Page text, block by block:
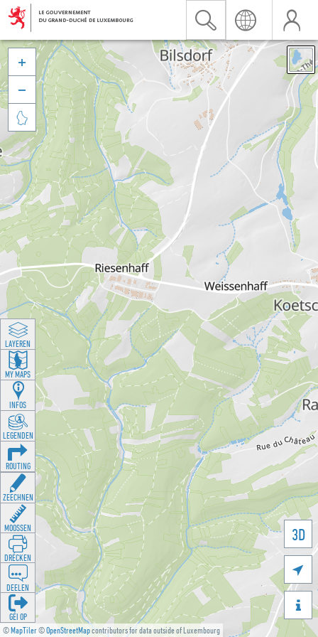
©MapTiler©OpenStreetMapcontributors for data outside of Luxembourg
3D





LAYEREN
MY MAPS
INFOS
LEGENDEN
ROUTING
ZEECHNEN
MOOSSEN
DRÉCKEN
DEELEN
GÉI OP